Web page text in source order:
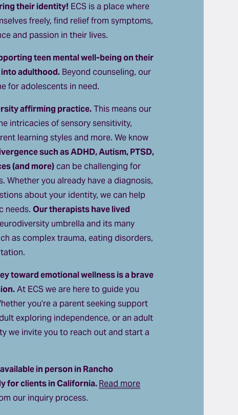
their identity! ECS is a place where
freely, find relief from symptoms,
and passion in their lives.
teen mental well-being on their
adulthood. Beyond counseling, our
for adolescents in need.
affirming practice. This means our
intricacies of sensory sensitivity,
learning styles and more. We know
such as ADHD, Autism, PTSD,
(and more) can be challenging for
Whether you already have a diagnosis,
about your identity, we can help
needs. Our therapists have lived
umbrella and its many
as complex trauma, eating disorders,
toward emotional wellness is a brave
At ECS we are here to guide you
you’re a parent seeking support
exploring independence, or an adult
we invite you to reach out and start a
in person in Rancho
for clients in California. Read more
our inquiry process.